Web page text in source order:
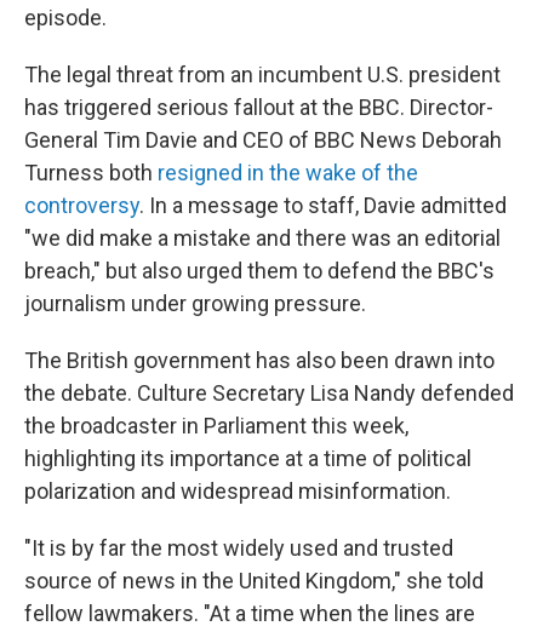
episode.
The legal threat from an incumbent U.S. president
has triggered serious fallout at the BBC. Director-
General Tim Davie and CEO of BBC News Deborah
Turness both resigned in the wake of the
controversy. In a message to staff, Davie admitted
"we did make a mistake and there was an editorial
breach," but also urged them to defend the BBC's
journalism under growing pressure.
The British government has also been drawn into
the debate. Culture Secretary Lisa Nandy defended
the broadcaster in Parliament this week,
highlighting its importance at a time of political
polarization and widespread misinformation.
"It is by far the most widely used and trusted
source of news in the United Kingdom," she told
fellow lawmakers. "At a time when the lines are